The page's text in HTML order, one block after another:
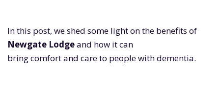
In this post, we shed some light on the benefits of
Newgate Lodgeand how it can
bring comfort and care to people with dementia.